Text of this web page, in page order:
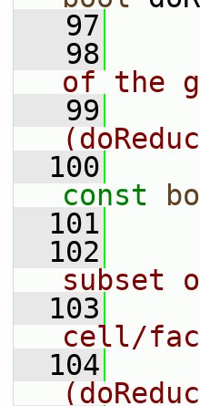
   97
   98
of the
   99
  100
const
  101
  102
subset
  103
cell/
  104